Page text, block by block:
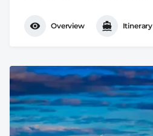
Overview Itinerary